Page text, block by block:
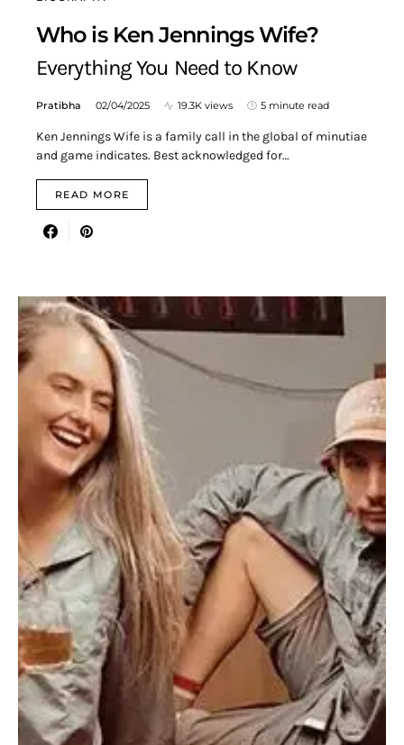
Who is Ken Jennings Wife?
Everything You Need to Know
Pratibha 02/04/2025 19.3K views 5 minute read
Ken Jennings Wife is a family call in the global of minutiae
and game indicates. Best acknowledged for…
READ MORE